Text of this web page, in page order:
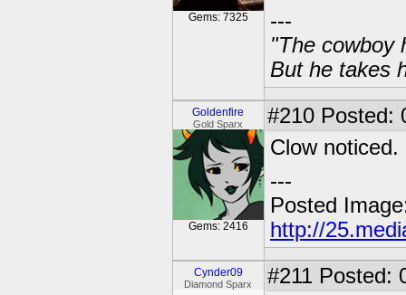
Gems: 7325
---
"The cowboy
But he takes
Goldenfire
Gold Sparx
Gems: 2416
#210 Posted:
Clow
---
Posted
http://
Cynder09
Diamond Sparx #211 Posted: